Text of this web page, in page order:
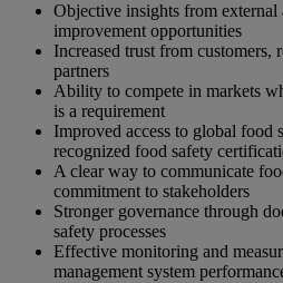
Objective insights from
improvement opportunities
Increased trust from customers,
partners
Ability to compete in markets
is a requirement
Improved access to global food
recognized food safety
A clear way to communicate
commitment to stakeholders
Stronger governance through
safety processes
Effective monitoring and
management system